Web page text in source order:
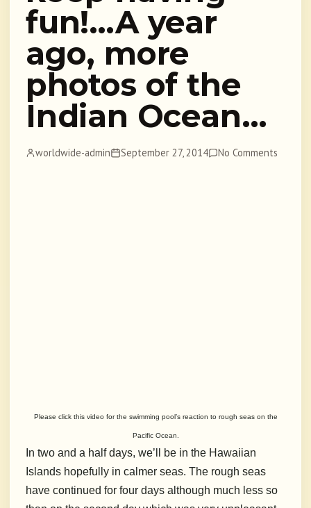
fun!…A year
ago, more
photos of the
Indian Ocean…
worldwide-admin September 27, 2014 No Comments
Please click this video for the swimming pool’s reaction to rough seas on the
Pacific Ocean.
In two and a half days, we’ll be in the Hawaiian
Islands hopefully in calmer seas. The rough seas
have continued for four days although much less so